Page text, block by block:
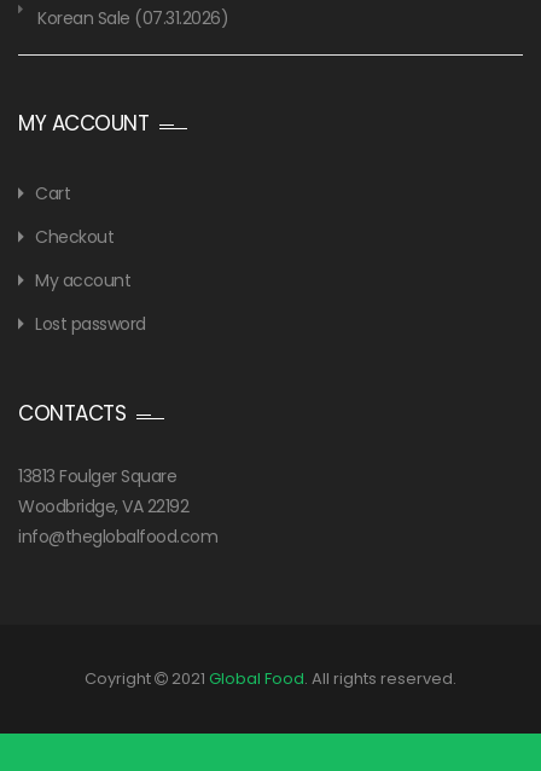
Korean Sale (07.31.2026)
MY ACCOUNT
Cart
Checkout
My account
Lost password
CONTACTS
13813 Foulger Square
Woodbridge, VA 22192
info@theglobalfood.com
Coyright 2021 Global Food. All rights reserved.